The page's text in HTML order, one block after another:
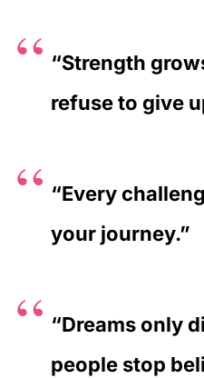
“Strength
refuse to give
“Every
your journey.”
“Dreams only
people stop